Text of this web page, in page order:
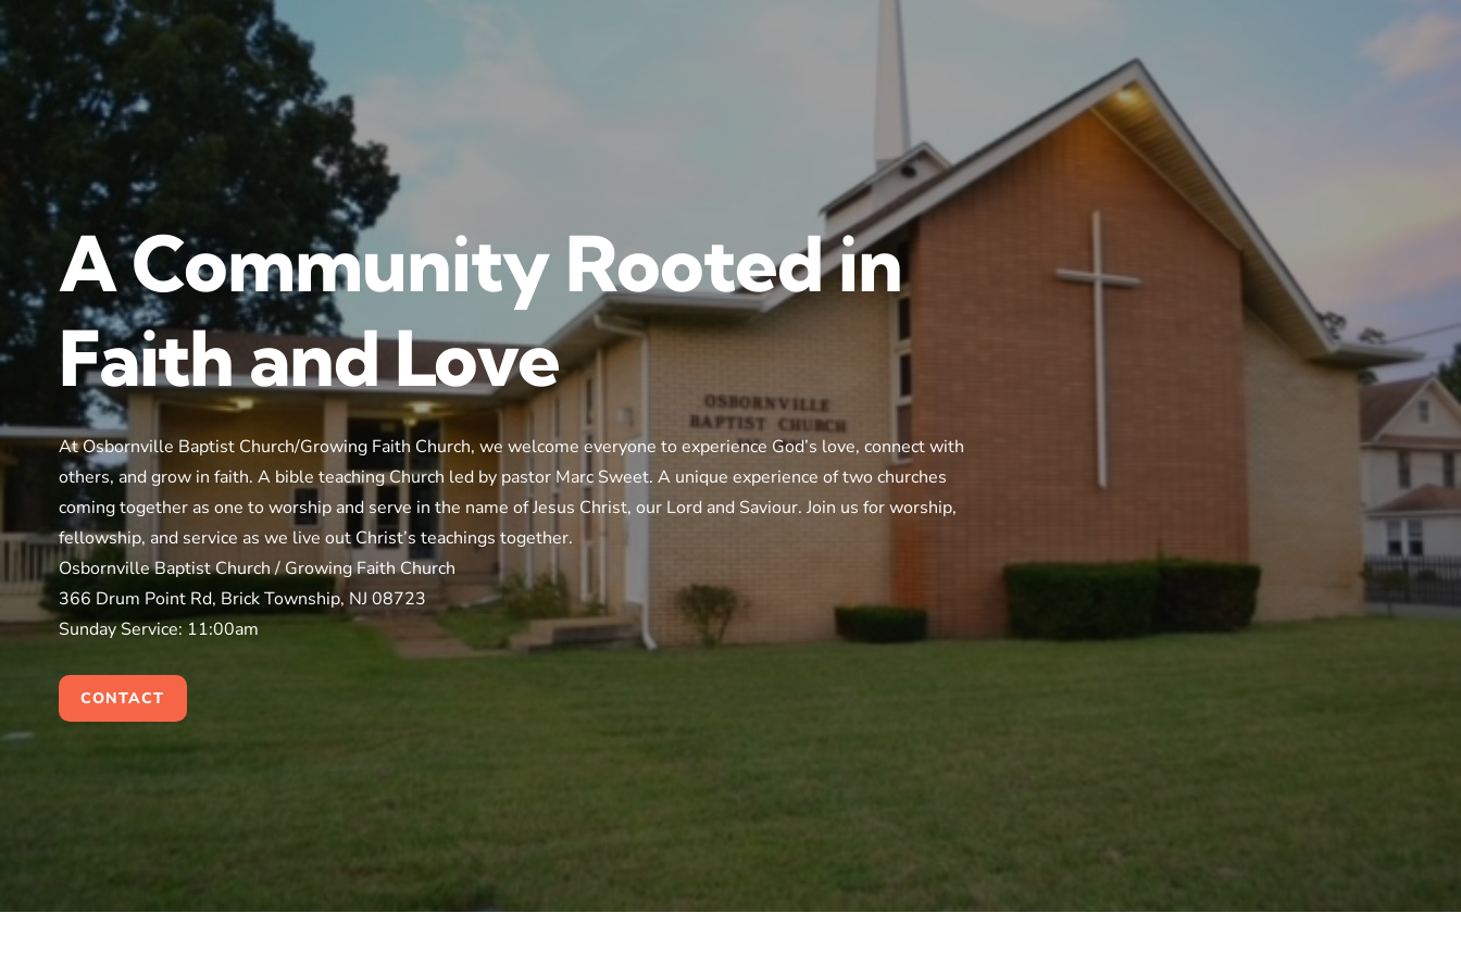
A Community Rooted in
Faith and Love
At Osbornville Baptist Church/Growing Faith Church, we welcome everyone to experience God’s love, connect with
others, and grow in faith. A bible teaching Church led by pastor Marc Sweet. A unique experience of two churches
coming together as one to worship and serve in the name of Jesus Christ, our Lord and Saviour. Join us for worship,
fellowship, and service as we live out Christ’s teachings together.
Osbornville Baptist Church / Growing Faith Church
366 Drum Point Rd, Brick Township, NJ 08723
Sunday Service: 11:00am
CONTACT